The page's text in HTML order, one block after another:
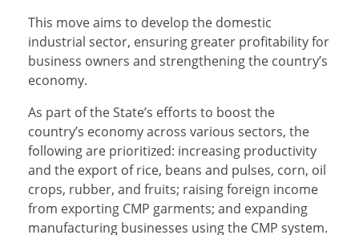
This move aims to develop the domestic
industrial sector, ensuring greater profitability for
business owners and strengthening the country’s
economy.
As part of the State’s efforts to boost the
country’s economy across various sectors, the
following are prioritized: increasing productivity
and the export of rice, beans and pulses, corn, oil
crops, rubber, and fruits; raising foreign income
from exporting CMP garments; and expanding
manufacturing businesses using the CMP system.